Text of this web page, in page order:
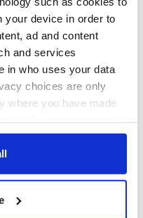
your device in order to
ad and content
and services
in who uses your data
choices are only
where you have made
or by clicking on
your geographical